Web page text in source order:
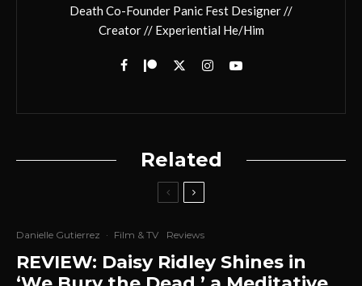
Death Co-Founder Panic Fest Designer //
Creator // Experiential He/Him
Related
Danielle Gutierrez · Film & TV Reviews
REVIEW: Daisy Ridley Shines in